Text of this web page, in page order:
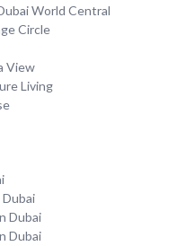
World Central
Circle
View
Living
Dubai
Dubai